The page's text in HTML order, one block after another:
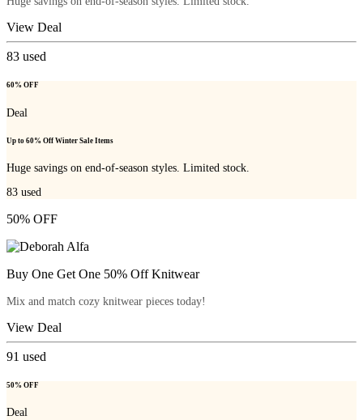
View Deal
83 used
60% OFF
Deal
Up to 60% Off Winter Sale Items
Huge savings on end-of-season styles. Limited stock.
83 used
50% OFF
Buy One Get One 50% Off Knitwear
Mix and match cozy knitwear pieces today!
View Deal
91 used
50% OFF
Deal